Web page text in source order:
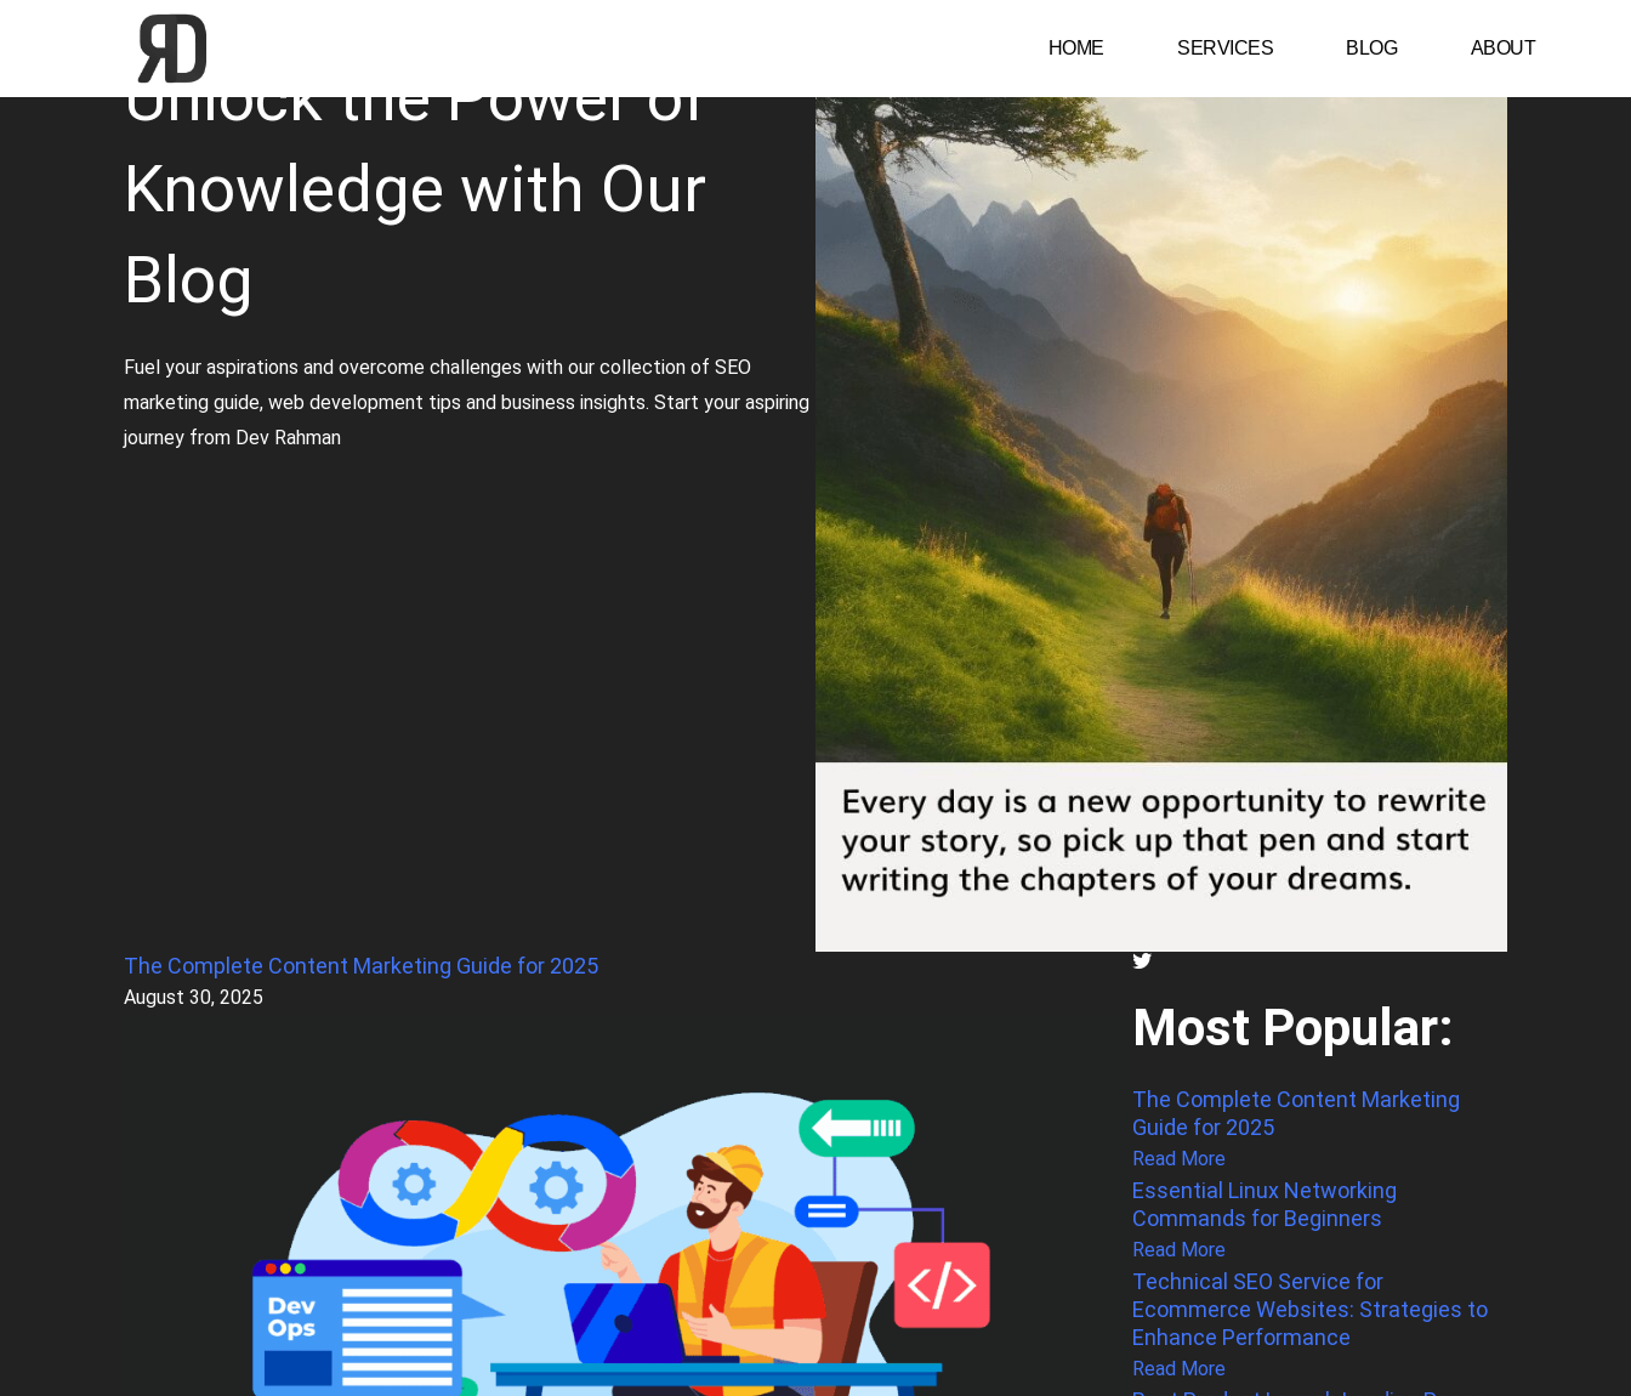
HOME SERVICES BLOG ABOUT
Blog
Unlock the Power of
Knowledge with Our
Blog
Fuel your aspirations and overcome challenges with our collection of SEO
marketing guide, web development tips and business insights. Start your aspiring
journey from Dev Rahman
The Complete Content Marketing Guide for 2025
August 30, 2025
Page
Page
Page
Page
Page
Most Popular:
The Complete Content Marketing
Guide for 2025
Read More
Essential Linux Networking
Commands for Beginners
Read More
Technical SEO Service for
Ecommerce Websites: Strategies to
Enhance Performance
Read More